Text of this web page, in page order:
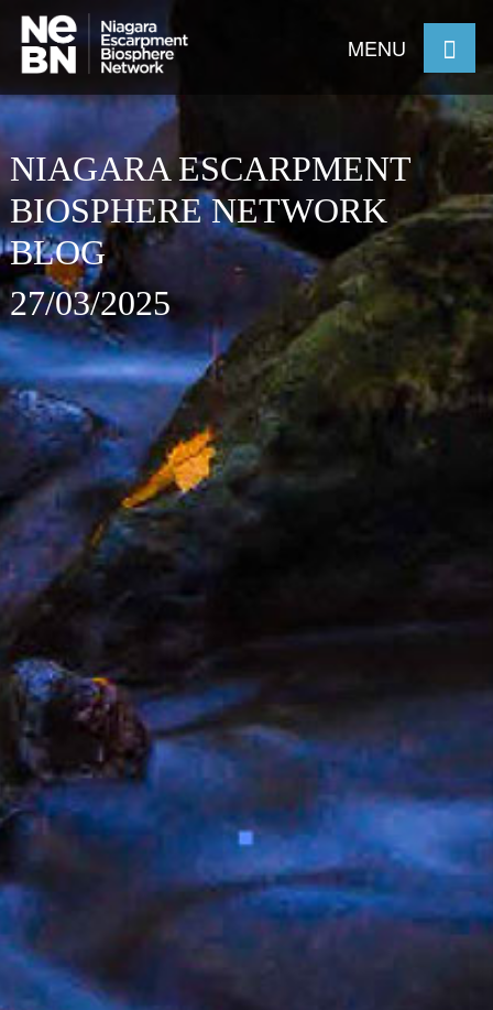
MENU
NIAGARA ESCARPMENT
BIOSPHERE NETWORK
BLOG
27/03/2025